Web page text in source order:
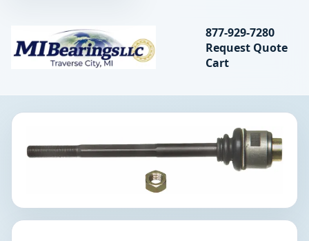
MIBearings LLC
Search
877-929-7280
Request Quote
Cart